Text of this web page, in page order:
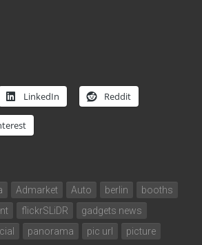
LinkedIn Reddit
Admarket Auto berlin
booths
flickrSLiDR
gadgets news
panorama pic url
picture